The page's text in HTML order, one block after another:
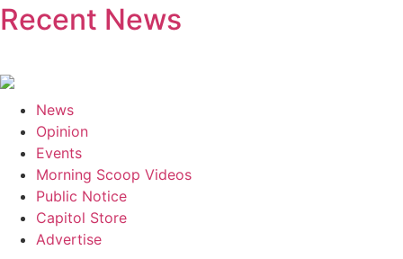
Recent News
News
Opinion
Events
Morning Scoop Videos
Public Notice
Capitol Store
Advertise